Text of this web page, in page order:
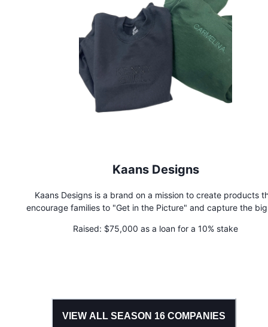
Kaans Designs
Kaans Designs is a brand on a mission to create products
encourage families to "Get in the Picture" and capture the
Raised: $75,000 as a loan for a 10% stake
VIEW ALL SEASON 16COMPANIES